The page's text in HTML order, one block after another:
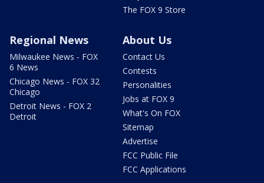
The FOX 9 Store
Regional News
Milwaukee News - FOX
6 News
Chicago News - FOX 32
Chicago
Detroit News - FOX 2
Detroit
About Us
Contact Us
Contests
Personalities
Jobs at FOX 9
What's On FOX
Sitemap
Advertise
FCC Public File
FCC Applications